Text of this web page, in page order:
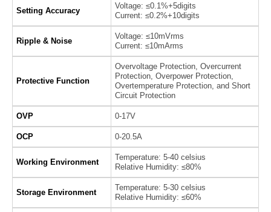
Setting Accuracy
Voltage: ≤0.1%+5digits
Current: ≤0.2%+10digits
Ripple & Noise
Voltage: ≤10mVrms
Current: ≤10mArms
Protective Function
Overvoltage Protection, Overcurrent
Protection, Overpower Protection,
Overtemperature Protection, and Short
Circuit Protection
OVP 0-17V
OCP 0-20.5A
Working Environment
Temperature: 5-40 celsius
Relative Humidity: ≤80%
Storage Environment
Temperature: 5-30 celsius
Relative Humidity: ≤60%